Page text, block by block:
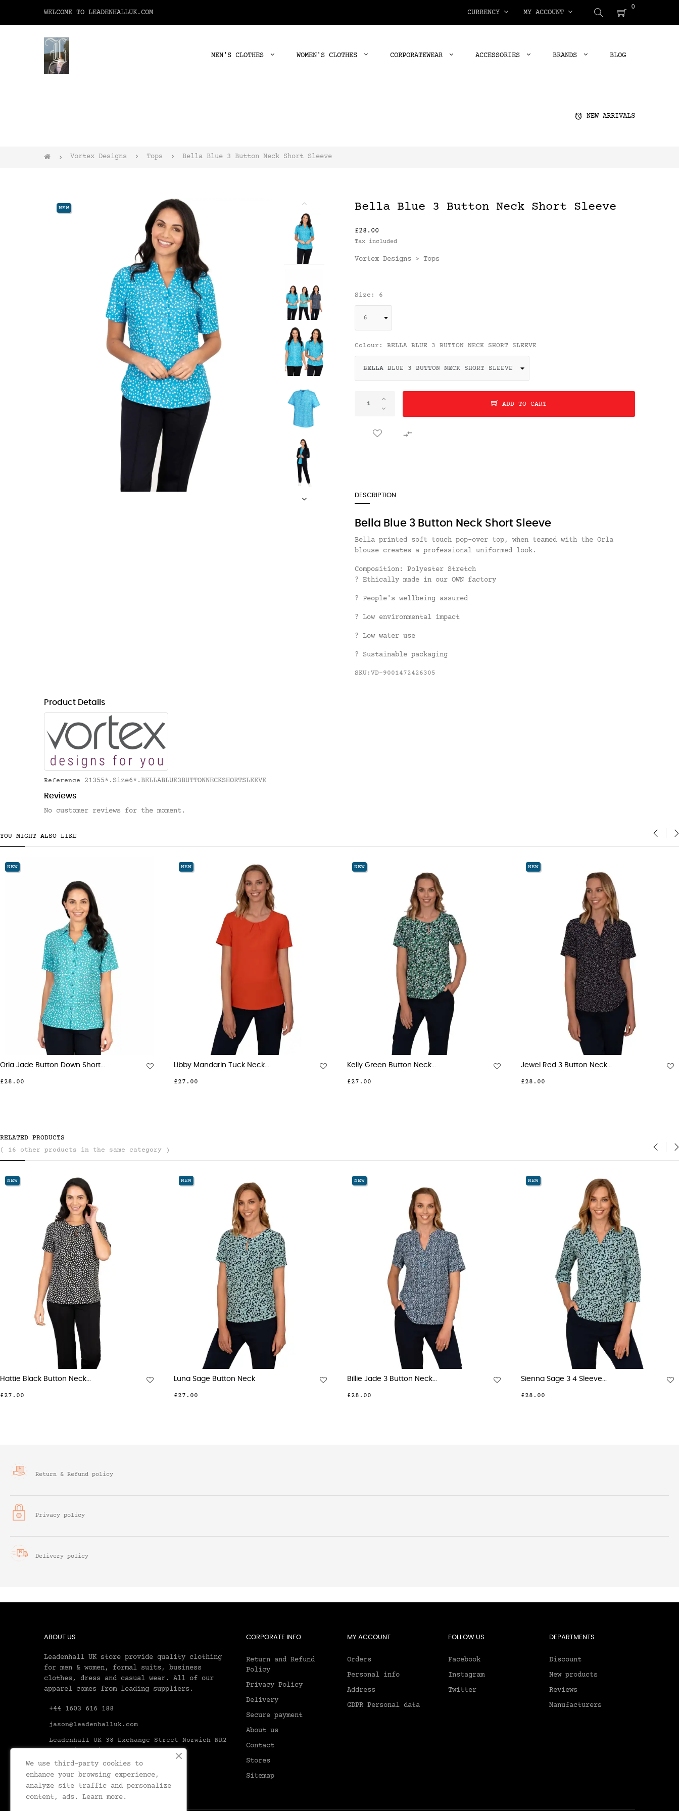
WELCOME TO LEADENHALLUK.COM CURRENCY MY ACCOUNT
0
MEN'S CLOTHES WOMEN'S CLOTHES CORPORATEWEAR ACCESSORIES BRANDS BLOG
alarm NEW ARRIVALS
Vortex Designs Tops Bella Blue 3 Button Neck Short Sleeve
NEW Bella Blue 3 Button Neck Short Sleeve
£28.00
Tax included
Vortex Designs > Tops
Size: 6
Colour: BELLA BLUE 3 BUTTON NECK SHORT SLEEVE
ADD TO CART

DESCRIPTION
Bella Blue 3 Button Neck Short Sleeve
Bella printed soft touch pop-over top, when teamed with the Orla
blouse creates a professional uniformed look.
Composition: Polyester Stretch
? Ethically made in our OWN factory
? People's wellbeing assured
? Low environmental impact
? Low water use
? Sustainable packaging
SKU:VD-9001472426305
Product Details
Reference
21355*.Size6*.BELLABLUE3BUTTONNECKSHORTSLEEVE
Reviews
No customer reviews for the moment.
YOU MIGHT ALSO LIKE
Emma Berry Button Down... Emma Jade Button Down Short... Billie Jade 3 Button Neck... Beth Navy 3 Button Neck...
RELATED PRODUCTS
( 16 other products in the same category )
Beth Navy 3 Button Neck... Penny Navy Tuck Neck Short... Molly Sky Blue Geo Print... Beth Sky 3 Button Neck...
Return & Refund policy
Privacy policy
Delivery policy
ABOUT US
Leadenhall UK store provide quality clothing
for men & women, formal suits, business
clothes, dress and casual wear. All of our
apparel comes from leading suppliers.
+44 1603 616 188
jason@leadenhalluk.com
Leadenhall UK 38 Exchange Street Norwich NR2
1AX United Kingdom Norfolk
CORPORATE INFO
Return and Refund
Policy
Privacy Policy
Delivery
Secure payment
About us
Contact
Stores
Sitemap
MY ACCOUNT
Orders
Personal info
Address
GDPR Personal data
FOLLOW US
Facebook
Instagram
Twitter
DEPARTMENTS
Discount
New products
Reviews
Manufacturers
We use third-party cookies to
enhance your browsing experience,
analyze site traffic and personalize
content, ads. Learn more.